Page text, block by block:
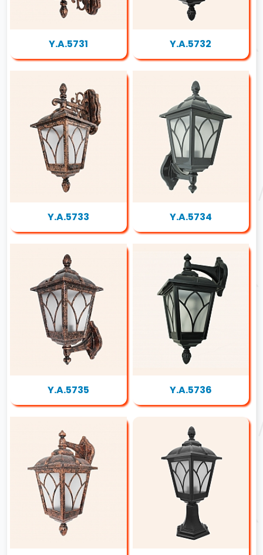
Y.A.5731 Y.A.5732
Y.A.5733 Y.A.5734
Y.A.5735 Y.A.5736